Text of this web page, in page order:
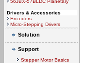
56JBX-57BLDC Planetary
Drivers & Accessories
Encoders
Micro-Stepping Drivers
Solution
Support
Stepper Motor Basics